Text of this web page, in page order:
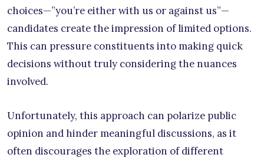
choices—”you’re either with us or against us”—
candidates create the impression of limited options.
This can pressure constituents into making quick
decisions without truly considering the nuances
involved.
Unfortunately, this approach can polarize public
opinion and hinder meaningful discussions, as it
often discourages the exploration of different